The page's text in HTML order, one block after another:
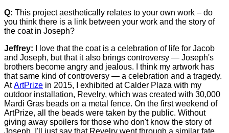
Q: This project aesthetically relates to your own work – do
you think there is a link between your work and the story of
the coat in Joseph?
Jeffrey: I love that the coat is a celebration of life for Jacob
and Joseph, but that it also brings controversy — Joseph's
brothers become angry and jealous. I think my artwork has
that same kind of controversy — a celebration and a tragedy.
AtArtPrize in 2015, I exhibited at Calder Plaza with my
outdoor installation, Revelry, which was created with 30,000
Mardi Gras beads on a metal fence. On the first weekend of
ArtPrize, all the beads were taken by the public. Without
giving away spoilers for those who don't know the story of
Joseph, I'll just say that Revelry went through a similar fate